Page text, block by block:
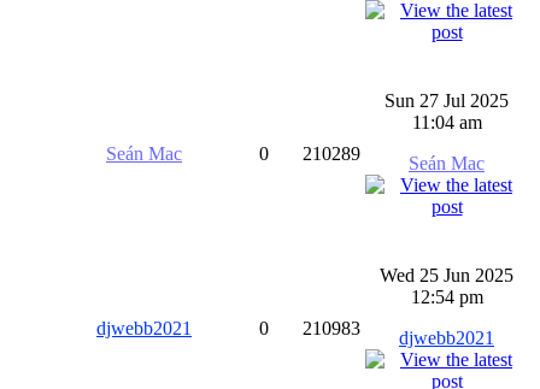
Seán Mac 0 210289
Sun 27 Jul 2025
11:04 am
Seán Mac
djwebb2021 0 210983
Wed 25 Jun 2025
12:54 pm
djwebb2021